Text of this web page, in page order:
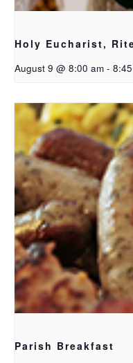
Holy Eucharist,
August 9 @ 8:00 am -
Parish Breakfast